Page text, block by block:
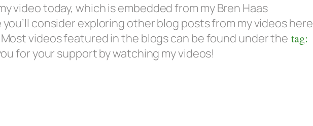
video today, which is embedded from my Bren Haas
you’ll consider exploring other blog posts from my videos here
videos featured in the blogs can be found under the tag:
for your support by watching my videos!